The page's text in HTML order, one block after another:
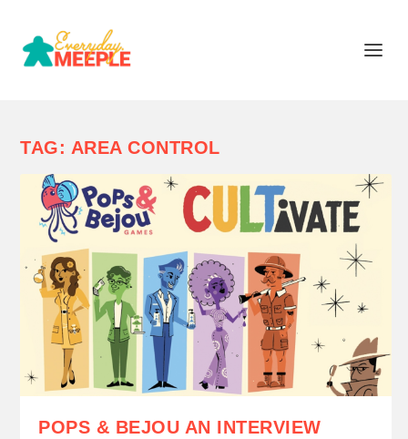
TAG: AREA CONTROL
POPS & BEJOU AN INTERVIEW